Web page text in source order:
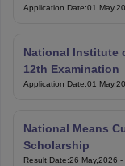
Application Date:01
National Institute
12th Examination
Application Date:01
National Means
Scholarship
Result Date:26 May,2026 -